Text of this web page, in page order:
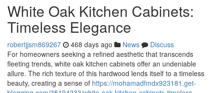
White Oak Kitchen Cabinets:
Timeless Elegance
robertjjsm869267 468 days ago News
Discuss
For homeowners seeking a refined aesthetic that transcends
fleeting trends, white oak kitchen cabinets offer an undeniable
allure. The rich texture of this hardwood lends itself to a timeless
beauty, creating a sense of https://mohamadfmdx923181.get-